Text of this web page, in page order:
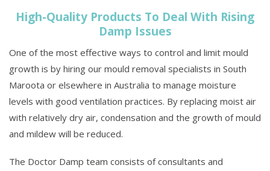
High-Quality Products To Deal With Rising
Damp Issues
One of the most effective ways to control and limit mould
growth is by hiring our mould removal specialists in South
Maroota or elsewhere in Australia to manage moisture
levels with good ventilation practices. By replacing moist air
with relatively dry air, condensation and the growth of mould
and mildew will be reduced.
The Doctor Damp team consists of consultants and